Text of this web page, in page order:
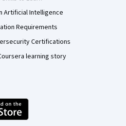
Artificial Intelligence
Requirements
Certifications
learning story